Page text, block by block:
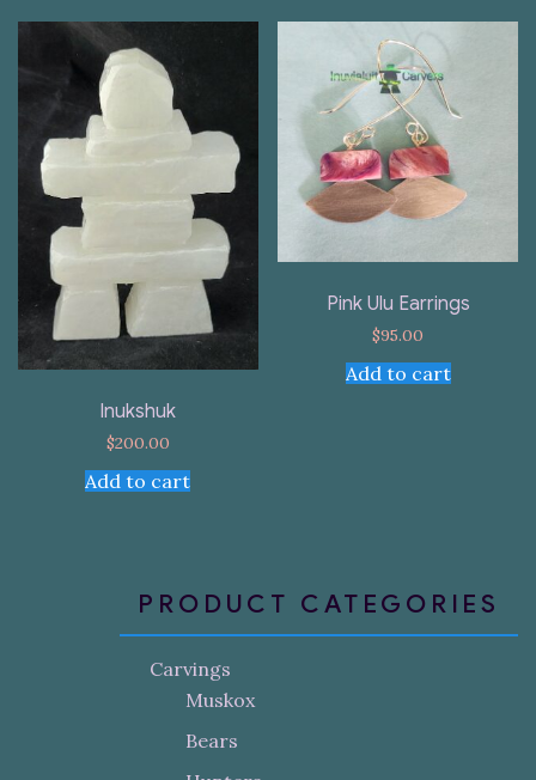
Inukshuk
$200.00
Add to cart
Pink Ulu Earrings
$95.00
Add to cart
PRODUCT CATEGORIES
Carvings
Muskox
Bears